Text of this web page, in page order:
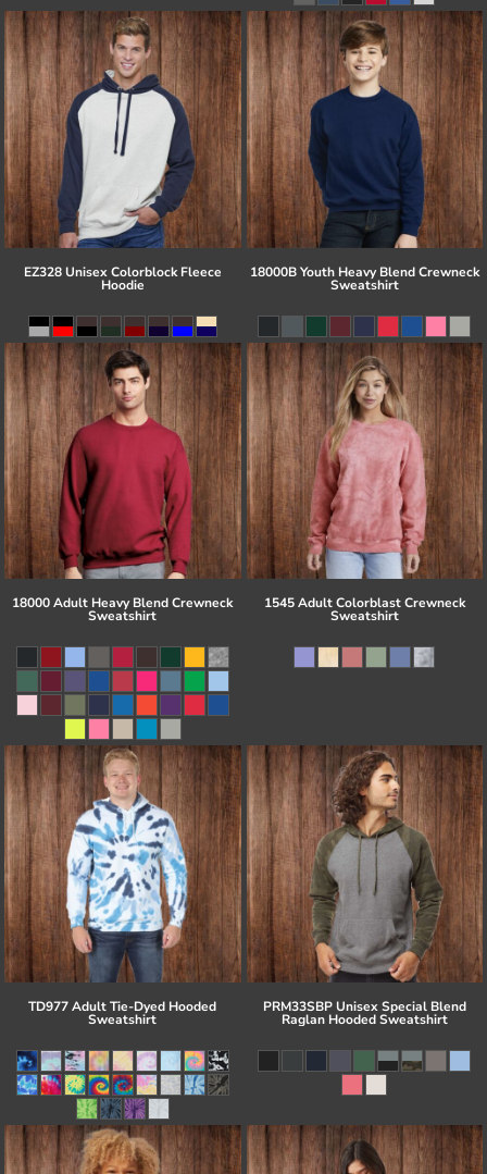
EZ328 Unisex Colorblock Fleece
Hoodie
18000B Youth Heavy Blend Crewneck
Sweatshirt
18000 Adult Heavy Blend Crewneck
Sweatshirt
1545 Adult Colorblast Crewneck
Sweatshirt
TD977 Adult Tie-Dyed Hooded
Sweatshirt
PRM33SBP Unisex Special Blend
Raglan Hooded Sweatshirt